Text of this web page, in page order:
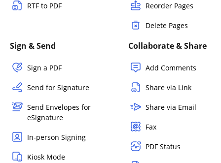
RTF to PDF Reorder Pages
Delete Pages
Sign & Send
Sign a PDF
Send for Signature
Send Envelopes for
eSignature
In-person Signing
Kiosk Mode
Collaborate & Share
Add Comments
Share via Link
Share via Email
Fax
PDF Status